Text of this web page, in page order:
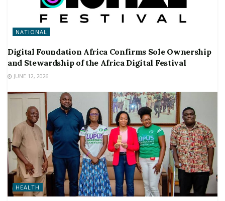
NATIONAL
Digital Foundation Africa Confirms Sole Ownership
and Stewardship of the Africa Digital Festival
JUNE 12, 2026
HEALTH